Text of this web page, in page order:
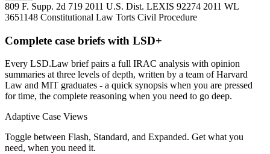
809 F. Supp. 2d 719 2011 U.S. Dist. LEXIS 92274 2011 WL
3651148 Constitutional Law Torts Civil Procedure
Complete case briefs with LSD+
Every LSD.Law brief pairs a full IRAC analysis with opinion
summaries at three levels of depth, written by a team of Harvard
Law and MIT graduates - a quick synopsis when you are pressed
for time, the complete reasoning when you need to go deep.
Adaptive Case Views
Toggle between Flash, Standard, and Expanded. Get what you
need, when you need it.